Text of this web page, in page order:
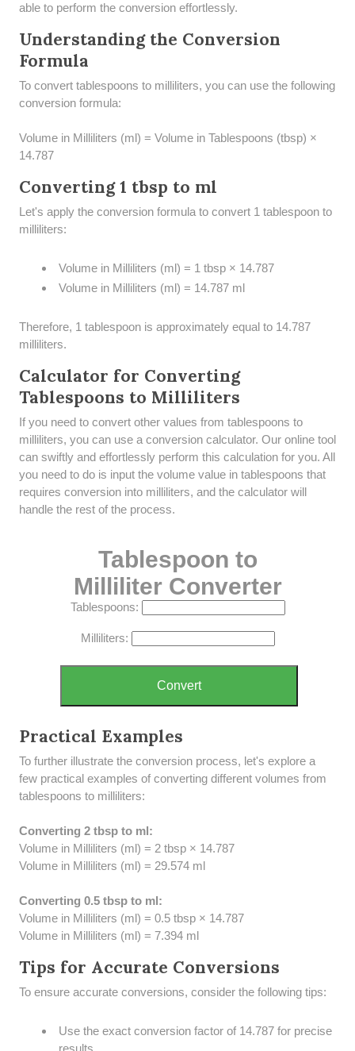
able to perform the conversion effortlessly.
Understanding the Conversion
Formula
To convert tablespoons to milliliters, you can use the following
conversion formula:
Volume in Milliliters (ml) = Volume in Tablespoons (tbsp) ×
14.787
Converting 1 tbsp to ml
Let's apply the conversion formula to convert 1 tablespoon to
milliliters:
Volume in Milliliters (ml) = 1 tbsp × 14.787
Volume in Milliliters (ml) = 14.787 ml
Therefore, 1 tablespoon is approximately equal to 14.787
milliliters.
Calculator for Converting
Tablespoons to Milliliters
If you need to convert other values from tablespoons to
milliliters, you can use a conversion calculator. Our online tool
can swiftly and effortlessly perform this calculation for you. All
you need to do is input the volume value in tablespoons that
requires conversion into milliliters, and the calculator will
handle the rest of the process.
Tablespoon to
Milliliter Converter
Tablespoons:
Milliliters:
Convert
Practical Examples
To further illustrate the conversion process, let's explore a
few practical examples of converting different volumes from
tablespoons to milliliters:
Converting 2 tbsp to ml:
Volume in Milliliters (ml) = 2 tbsp × 14.787
Volume in Milliliters (ml) = 29.574 ml
Converting 0.5 tbsp to ml:
Volume in Milliliters (ml) = 0.5 tbsp × 14.787
Volume in Milliliters (ml) = 7.394 ml
Tips for Accurate Conversions
To ensure accurate conversions, consider the following tips:
Use the exact conversion factor of 14.787 for precise
results.